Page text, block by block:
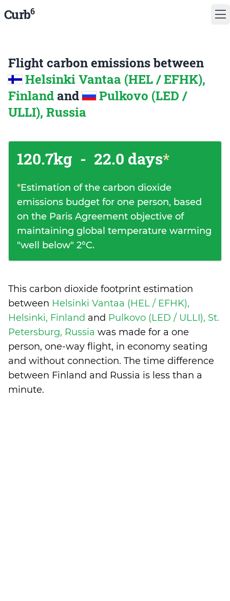
Curb6
Flight carbon emissions between
Helsinki Vantaa (HEL / EFHK),
Finland and
Pulkovo (LED /
ULLI), Russia
120.7kg - 22.0 days*
*Estimation of the carbon dioxide
emissions budget for one person, based
on the Paris Agreement objective of
maintaining global temperature warming
"well below" 2°C.
This carbon dioxide footprint estimation
between Helsinki Vantaa (HEL / EFHK),
Helsinki, Finland and Pulkovo (LED / ULLI), St.
Petersburg, Russia was made for a one
person, one-way flight, in economy seating
and without connection. The time difference
between Finland and Russia is less than a
minute.